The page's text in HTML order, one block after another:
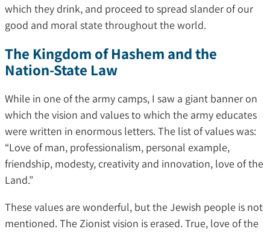
which they drink, and proceed to spread slander of our
good and moral state throughout the world.
The Kingdom of Hashem and the
Nation-State Law
While in one of the army camps, I saw a giant banner on
which the vision and values ​​to which the army educates
were written in enormous letters. The list of values ​​was:
“Love of man, professionalism, personal example,
friendship, modesty, creativity and innovation, love of the
Land.”
These values ​​are wonderful, but the Jewish people is not
mentioned. The Zionist vision is erased. True, love of the